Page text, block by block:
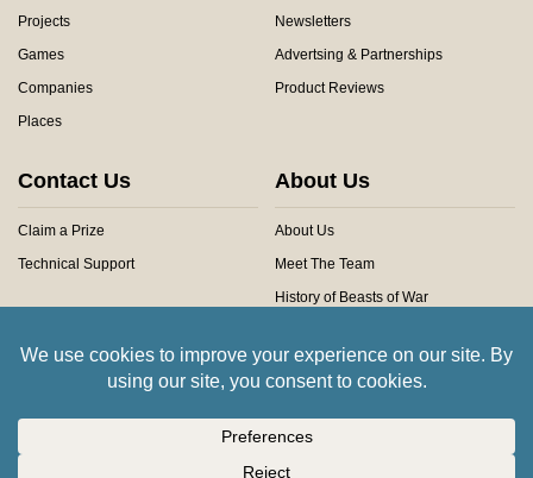
Projects
Games
Companies
Places
Newsletters
Advertsing & Partnerships
Product Reviews
Contact Us
Claim a Prize
Technical Support
About Us
About Us
Meet The Team
History of Beasts of War
Community Rules
Copyright © 2026 Beasts of War Ltd.
All trademarks and images are copyright of their respective owners.